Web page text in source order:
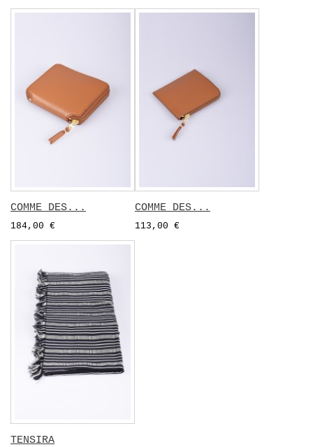
COMME DES...
184,00 €
COMME DES...
113,00 €
TENSIRA